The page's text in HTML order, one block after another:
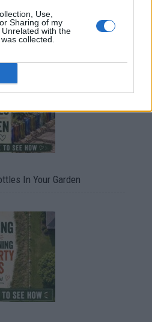
Use,
Sharing of my
with the
collected.
Winter Long Indoors
In Your Garden